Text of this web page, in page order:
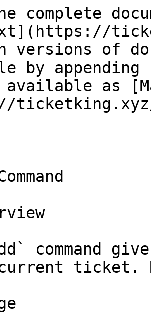
complete
versions of
by
as
command
ticket.